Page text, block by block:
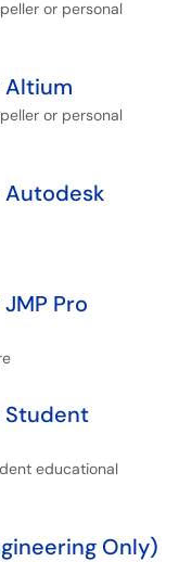
or personal
Altium
or personal
Autodesk
Pro
Student
educational
Only)